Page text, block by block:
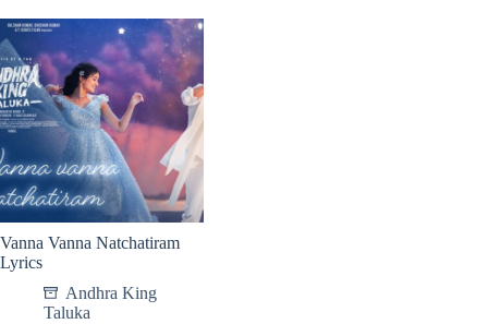
Vanna Vanna Natchatiram
Lyrics
Andhra King
Taluka